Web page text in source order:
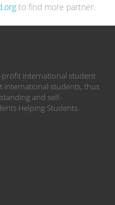
to find more partner.
profit international student
international students, thus
and self-
Helping Students.